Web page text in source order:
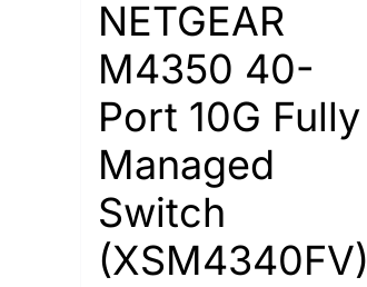
NETGEAR
M4350 40-
Port 10G Fully
Managed
Switch
(XSM4340FV)